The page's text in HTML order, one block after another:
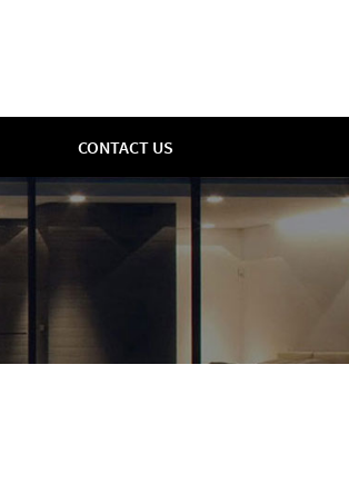
CONTACT US